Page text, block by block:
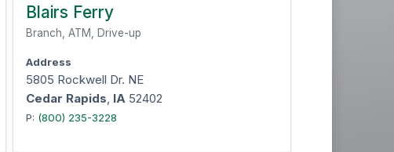
Notary services
Blairs Ferry
Branch, ATM, Drive-up
Address
5805 Rockwell Dr. NE
Cedar Rapids, IA52402
P: (800) 235-3228